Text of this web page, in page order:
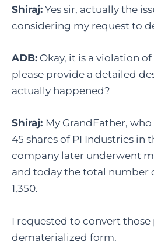
Shiraj: Yes sir, actually the
considering my request to
ADB: Okay, it is a violation
please provide a detailed
actually happened?
Shiraj: My GrandFather,
45 shares of PI Industries in
company later underwent
and today the total number
1,350.
I requested to convert those
dematerialized form.